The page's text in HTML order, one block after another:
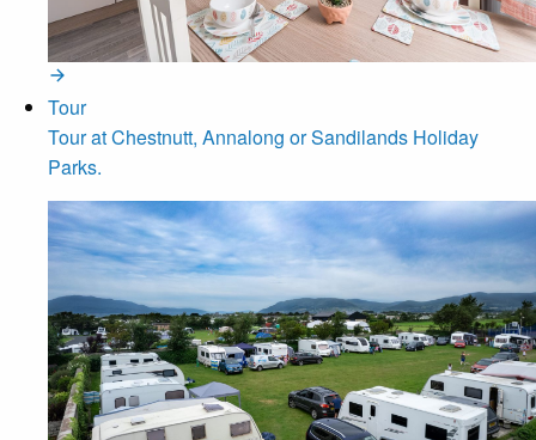
Tour
Tour at Chestnutt, Annalong or Sandilands Holiday
Parks.